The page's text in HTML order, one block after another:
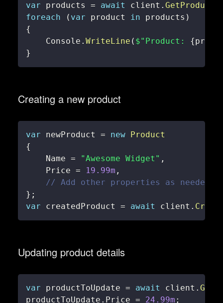
var products = await client .
foreach
( var product in products )
{
    Console
. WriteLine ( $"Product: {
}
Creating a new product
var newProduct = new Product
{
    Name
= "Awesome Widget" ,
    Price
= 19.99m ,
// Add other properties as needed
} ;
var createdProduct = await client .
Updating product details
var productToUpdate = await client .
productToUpdate . Price = 24.99m ;